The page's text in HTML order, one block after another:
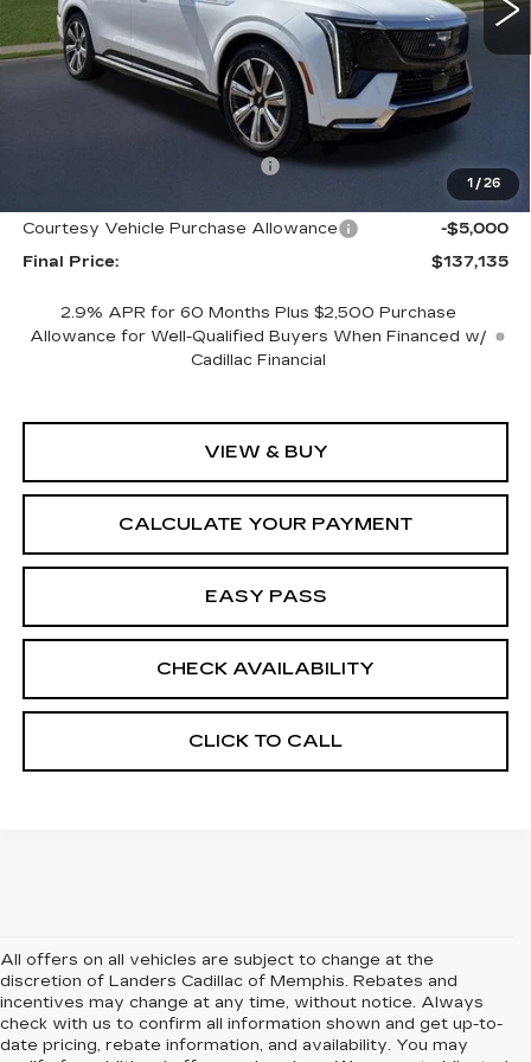
1 / 26
Less
-$10,000
$142,135
Courtesy Vehicle Purchase Allowance
-$5,000
Final Price:
$137,135
2.9% APR for 60 Months Plus $2,500 Purchase
Allowance for Well-Qualified Buyers When Financed w/
Cadillac Financial
VIEW & BUY
CALCULATE YOUR PAYMENT
EASY PASS
CHECK AVAILABILITY
CLICK TO CALL
All offers on all vehicles are subject to change at the
discretion of Landers Cadillac of Memphis. Rebates and
incentives may change at any time, without notice. Always
check with us to confirm all information shown and get up-to-
date pricing, rebate information, and availability. You may